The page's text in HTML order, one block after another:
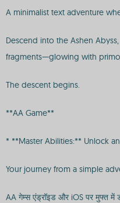
A minimalist text adventure
Descend into the Ashen
fragments—glowing with
The descent begins.
**AA Game**
* **Master Abilities:** Unlock
Your journey from a simple
AA गेम्स एंड्रॉइड और iOS पर मुफ्त में